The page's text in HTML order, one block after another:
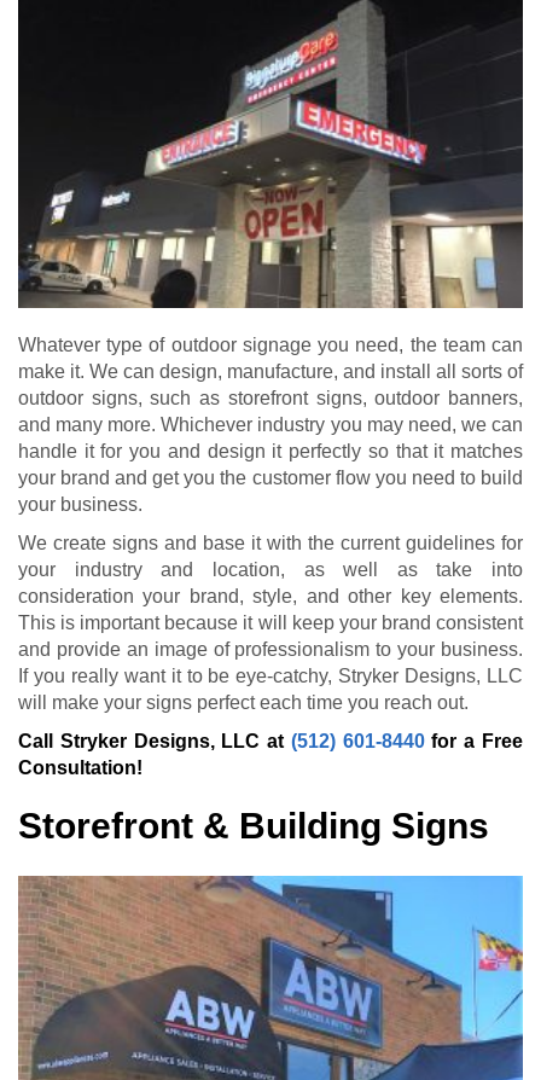
Whatever type of outdoor signage you need, the team can
make it. We can design, manufacture, and install all sorts of
outdoor signs, such as storefront signs, outdoor banners,
and many more. Whichever industry you may need, we can
handle it for you and design it perfectly so that it matches
your brand and get you the customer flow you need to build
your business.
We create signs and base it with the current guidelines for
your industry and location, as well as take into
consideration your brand, style, and other key elements.
This is important because it will keep your brand consistent
and provide an image of professionalism to your business.
If you really want it to be eye-catchy, Stryker Designs, LLC
will make your signs perfect each time you reach out.
Call Stryker Designs, LLC at (512) 601-8440for a Free
Consultation!
Storefront & Building Signs